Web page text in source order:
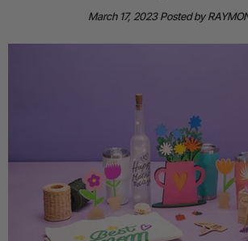
March 17, 2023Posted by